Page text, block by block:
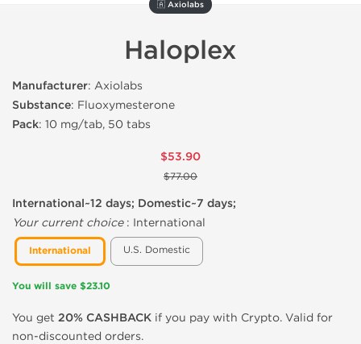
🇦 Axiolabs
Haloplex
Manufacturer: Axiolabs
Substance: Fluoxymesterone
Pack: 10 mg/tab, 50 tabs
$53.90
$77.00
International~12 days; Domestic~7 days;
Your current choice: International
International U.S. Domestic
You will save $23.10
You get 20% CASHBACK if you pay with Crypto. Valid for
non-discounted orders.